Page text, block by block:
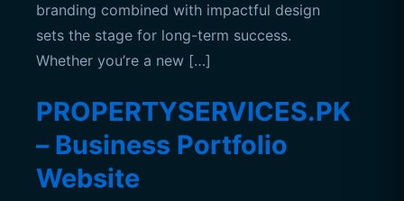
branding combined with impactful design
sets the stage for long-term success.
Whether you’re a new […]
PROPERTYSERVICES.PK
– Business Portfolio
Website